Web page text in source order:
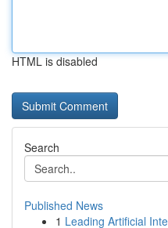
HTML is disabled
Search
Published News
1 Leading Artificial